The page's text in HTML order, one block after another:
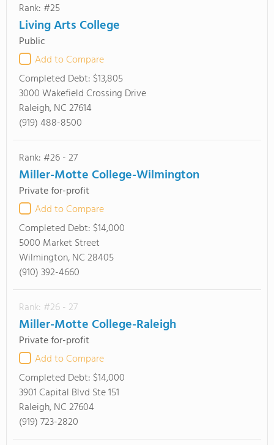
Rank: #25
Living Arts College
Public
Add to Compare
Completed Debt: $13,805
3000 Wakefield Crossing Drive
Raleigh, NC 27614
(919) 488-8500
Rank: #26 - 27
Miller-Motte College-Wilmington
Private for-profit
Add to Compare
Completed Debt: $14,000
5000 Market Street
Wilmington, NC 28405
(910) 392-4660
Rank: #26 - 27
Miller-Motte College-Raleigh
Private for-profit
Add to Compare
Completed Debt: $14,000
3901 Capital Blvd Ste 151
Raleigh, NC 27604
(919) 723-2820